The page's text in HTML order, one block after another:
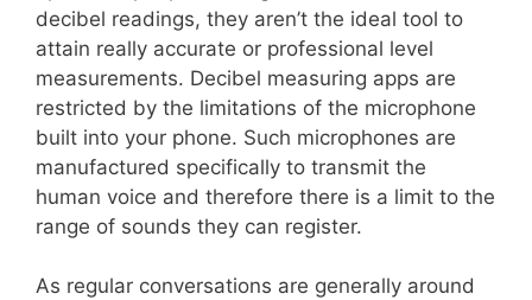
decibel readings, they aren’t the ideal tool to
attain really accurate or professional level
measurements. Decibel measuring apps are
restricted by the limitations of the microphone
built into your phone. Such microphones are
manufactured specifically to transmit the
human voice and therefore there is a limit to the
range of sounds they can register.
As regular conversations are generally around